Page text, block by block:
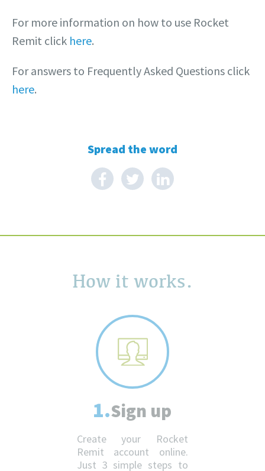
For more information on how to use Rocket
Remit click here.
For answers to Frequently Asked Questions click
here.
Spread the word
How it works.
1.Sign up
Create your Rocket
Remit account online.
Just 3 simple steps to